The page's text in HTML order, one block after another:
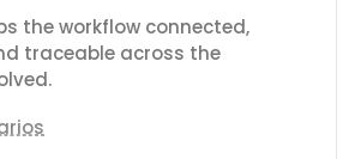
the workflow connected,
traceable across the